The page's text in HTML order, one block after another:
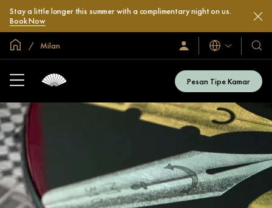
Stay a little longer this summer with a complimentary night on us.
Book Now
Halaman Utama Global
Milan
Masuk
/
Sekarang
Bahasa
Hotel
&
Resor
Kami
Pesan Tipe Kamar